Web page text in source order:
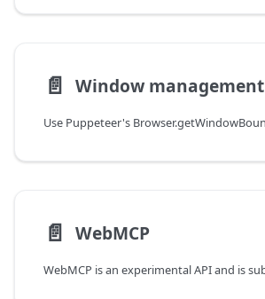
📄️ Window management
📄️ WebMCP